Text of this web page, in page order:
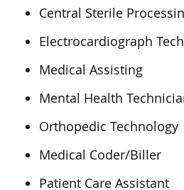
Central Sterile
Electrocardiograph
Medical Assisting
Mental Health
Orthopedic Technology
Medical Coder/Biller
Patient Care Assistant